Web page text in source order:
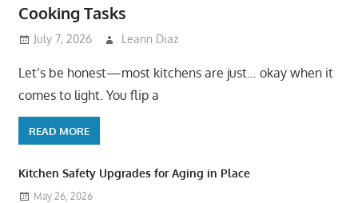
Cooking Tasks
July 7, 2026 Leann Diaz
Let’s be honest—most kitchens are just… okay when it
comes to light. You flip a
READ MORE
Kitchen Safety Upgrades for Aging in Place
May 26, 2026